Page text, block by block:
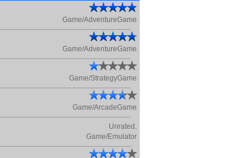
Game/AdventureGame
Game/AdventureGame
Game/StrategyGame
Game/ArcadeGame
Unrated.
Game/Emulator